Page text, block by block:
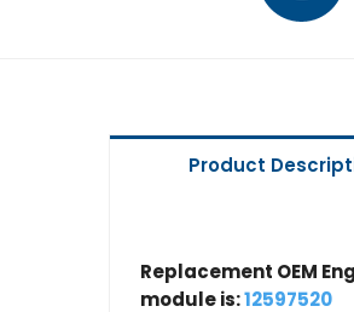
Product
Replacement OEM
module is:12597520